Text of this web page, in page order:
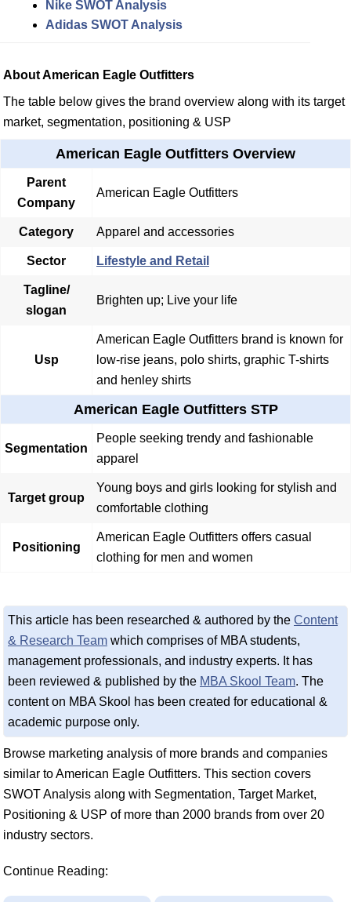
Nike SWOT Analysis
Adidas SWOT Analysis
About American Eagle Outfitters
The table below gives the brand overview along with its target
market, segmentation, positioning & USP
American Eagle Outfitters Overview
Parent
Company
American Eagle Outfitters
Category Apparel and accessories
Sector Lifestyle and Retail
Tagline/
slogan
Brighten up; Live your life
Usp
American Eagle Outfitters brand is known for
low-rise jeans, polo shirts, graphic T-shirts
and henley shirts
American Eagle Outfitters STP
Segmentation
People seeking trendy and fashionable
apparel
Target group
Young boys and girls looking for stylish and
comfortable clothing
Positioning
American Eagle Outfitters offers casual
clothing for men and women
This article has been researched & authored by the Content
& Research Team which comprises of MBA students,
management professionals, and industry experts. It has
been reviewed & published by the MBA Skool Team. The
content on MBA Skool has been created for educational &
academic purpose only.
Browse marketing analysis of more brands and companies
similar to American Eagle Outfitters. This section covers
SWOT Analysis along with Segmentation, Target Market,
Positioning & USP of more than 2000 brands from over 20
industry sectors.
Continue Reading: